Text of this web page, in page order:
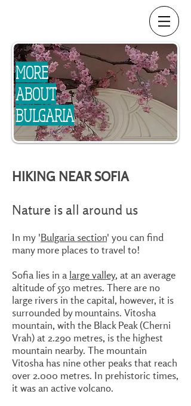
MORE
ABOUT
BULGARIA
HIKING NEAR SOFIA
Nature is all around us
In my 'Bulgaria section' you can find
many more places to travel to!
Sofia lies in a large valley, at an average
altitude of 550 metres. There are no
large rivers in the capital, however, it is
surrounded by mountains. Vitosha
mountain, with the Black Peak (Cherni
Vrah) at 2.290 metres, is the highest
mountain nearby. The mountain
Vitosha has nine other peaks that reach
over 2.000 metres. In prehistoric times,
it was an active volcano.